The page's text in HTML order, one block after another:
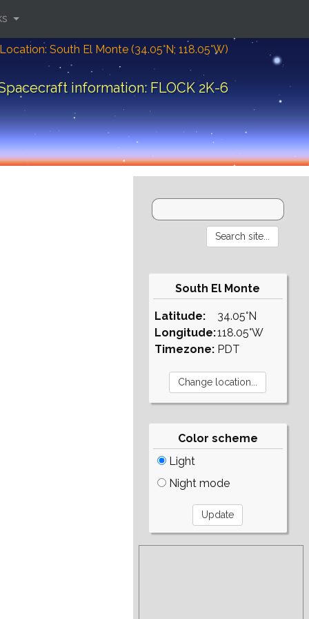
Location: South El Monte (34.05°N; 118.05°W)
information: FLOCK 2K-6
South El Monte
Latitude:
Longitude:
Timezone:
34.05°N
118.05°W
PDT
Color scheme
Light
Night mode